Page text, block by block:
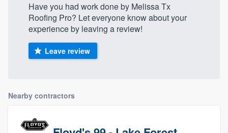
Have you had work done by Melissa Tx
Roofing Pro? Let everyone know about your
experience by leaving a review!
Leave review
Nearby contractors